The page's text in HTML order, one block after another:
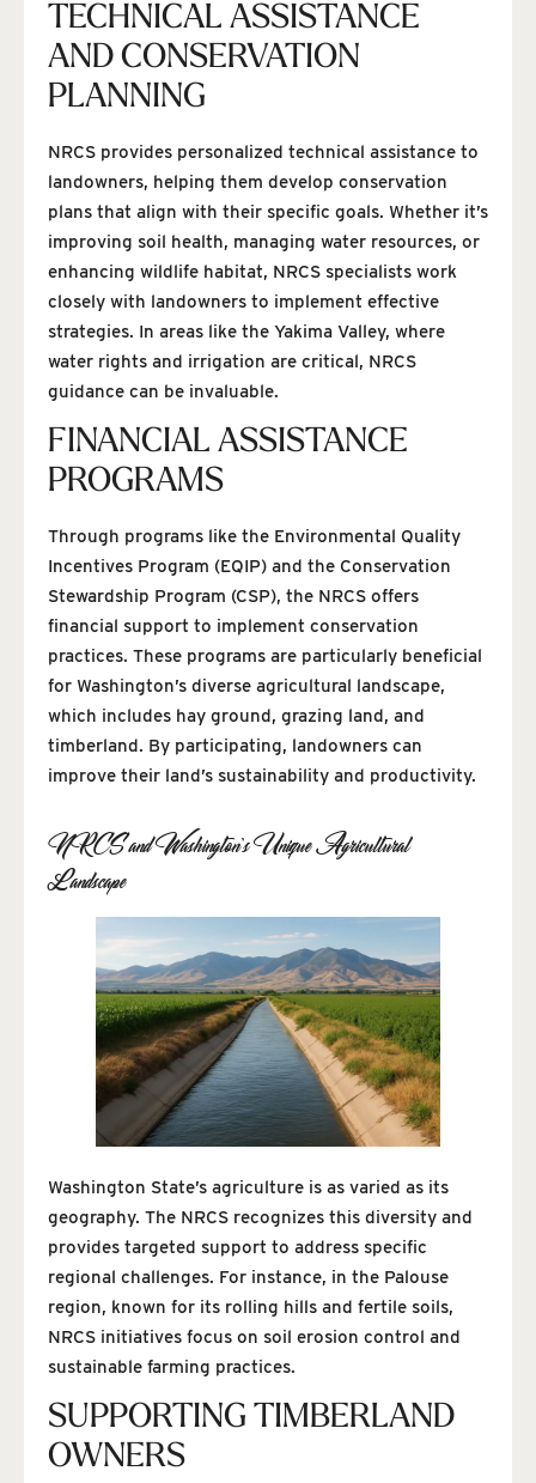
TECHNICAL ASSISTANCE
AND CONSERVATION
PLANNING
NRCS provides personalized technical assistance to
landowners, helping them develop conservation
plans that align with their specific goals. Whether it’s
improving soil health, managing water resources, or
enhancing wildlife habitat, NRCS specialists work
closely with landowners to implement effective
strategies. In areas like the Yakima Valley, where
water rights and irrigation are critical, NRCS
guidance can be invaluable.
FINANCIAL ASSISTANCE
PROGRAMS
Through programs like the Environmental Quality
Incentives Program (EQIP) and the Conservation
Stewardship Program (CSP), the NRCS offers
financial support to implement conservation
practices. These programs are particularly beneficial
for Washington’s diverse agricultural landscape,
which includes hay ground, grazing land, and
timberland. By participating, landowners can
improve their land’s sustainability and productivity.
NRCS and Washington’s Unique Agricultural
Landscape
Washington State’s agriculture is as varied as its
geography. The NRCS recognizes this diversity and
provides targeted support to address specific
regional challenges. For instance, in the Palouse
region, known for its rolling hills and fertile soils,
NRCS initiatives focus on soil erosion control and
sustainable farming practices.
SUPPORTING TIMBERLAND
OWNERS